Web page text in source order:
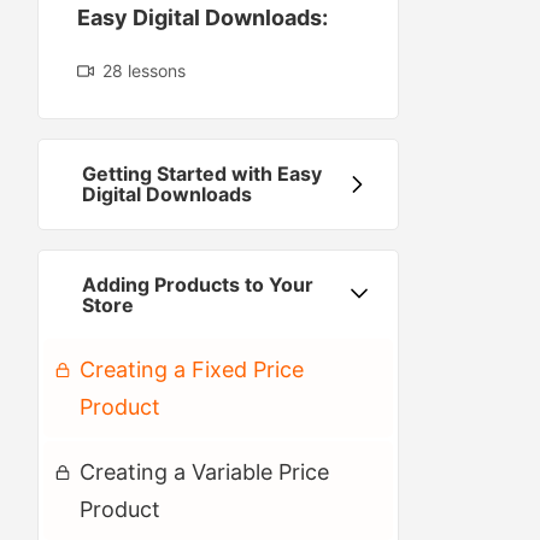
Easy Digital Downloads:
28 lessons
Getting Started with Easy
Digital Downloads
Preview
Adding Products to Your
Store
Creating a Fixed Price
Product
Creating a Variable Price
Product